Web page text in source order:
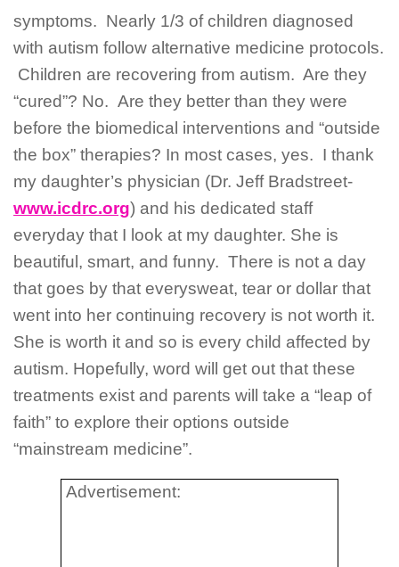
symptoms. Nearly 1/3 of children diagnosed
with autism follow alternative medicine protocols.
Children are recovering from autism. Are they
“cured”? No. Are they better than they were
before the biomedical interventions and “outside
the box” therapies? In most cases, yes. I thank
my daughter’s physician (Dr. Jeff Bradstreet-
www.icdrc.org) and his dedicated staff
everyday that I look at my daughter. She is
beautiful, smart, and funny. There is not a day
that goes by that everysweat, tear or dollar that
went into her continuing recovery is not worth it.
She is worth it and so is every child affected by
autism. Hopefully, word will get out that these
treatments exist and parents will take a “leap of
faith” to explore their options outside
“mainstream medicine”.
Advertisement: